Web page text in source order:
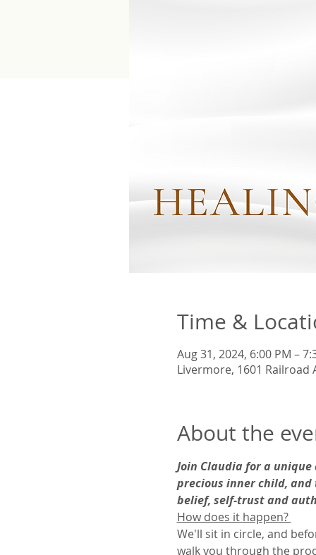
Time &
Aug 31, 2024, 6:00 PM –
Livermore, 1601 Railroad
About the
Join Claudia for a
precious inner child,
belief, self-trust and
How does it happen?
We'll sit in circle, and
walk you through the